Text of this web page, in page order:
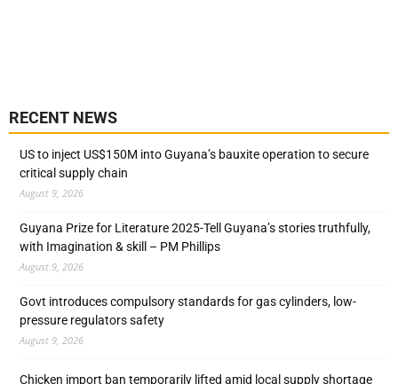
RECENT NEWS
US to inject US$150M into Guyana’s bauxite operation to secure
critical supply chain
August 9, 2026
Guyana Prize for Literature 2025-Tell Guyana’s stories truthfully,
with Imagination & skill – PM Phillips
August 9, 2026
Govt introduces compulsory standards for gas cylinders, low-
pressure regulators safety
August 9, 2026
Chicken import ban temporarily lifted amid local supply shortage